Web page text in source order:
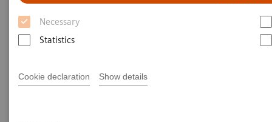
Necessary
Statistics
Cookie declaration Show details
2020-06-18
Interactive decision support with
syngo.Breast Care